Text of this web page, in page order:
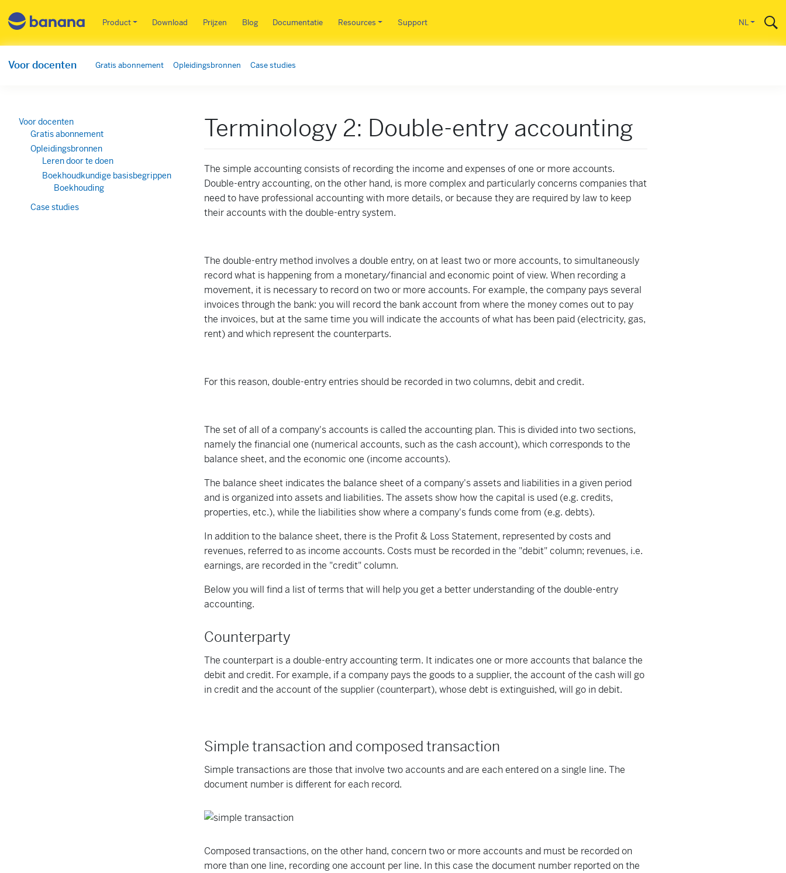
Main menu NL
Product Download Prijzen Blog Documentatie Resources Support NL
Voor docenten Gratis abonnement Opleidingsbronnen Case studies
Terminology 2: Double-entry accounting
The simple accounting consists of recording the income and expenses of one or more accounts.
Double-entry accounting, on the other hand, is more complex and particularly concerns companies that
need to have professional accounting with more details, or because they are required by law to keep
their accounts with the double-entry system.
The double-entry method involves a double entry, on at least two or more accounts, to simultaneously
record what is happening from a monetary/financial and economic point of view. When recording a
movement, it is necessary to record on two or more accounts. For example, the company pays several
invoices through the bank: you will record the bank account from where the money comes out to pay
the invoices, but at the same time you will indicate the accounts of what has been paid (electricity, gas,
rent) and which represent the counterparts.
For this reason, double-entry entries should be recorded in two columns, debit and credit.
The set of all of a company's accounts is called the accounting plan. This is divided into two sections,
namely the financial one (numerical accounts, such as the cash account), which corresponds to the
balance sheet, and the economic one (income accounts).
The balance sheet indicates the balance sheet of a company's assets and liabilities in a given period
and is organized into assets and liabilities. The assets show how the capital is used (e.g. credits,
properties, etc.), while the liabilities show where a company's funds come from (e.g. debts).
In addition to the balance sheet, there is the Profit & Loss Statement, represented by costs and
revenues, referred to as income accounts. Costs must be recorded in the "debit" column; revenues, i.e.
earnings, are recorded in the "credit" column.
Below you will find a list of terms that will help you get a better understanding of the double-entry
accounting.
Counterparty
The counterpart is a double-entry accounting term. It indicates one or more accounts that balance the
debit and credit. For example, if a company pays the goods to a supplier, the account of the cash will go
in credit and the account of the supplier (counterpart), whose debt is extinguished, will go in debit.
Simple transaction and composed transaction
Simple transactions are those that involve two accounts and are each entered on a single line. The
document number is different for each record.
Composed transactions, on the other hand, concern two or more accounts and must be recorded on
more than one line, recording one account per line. In this case the document number reported on the
Voor docenten
Gratis abonnement
Opleidingsbronnen
Leren door te doen
Boekhoudkundige basisbegrippen
Boekhouding
Case studies